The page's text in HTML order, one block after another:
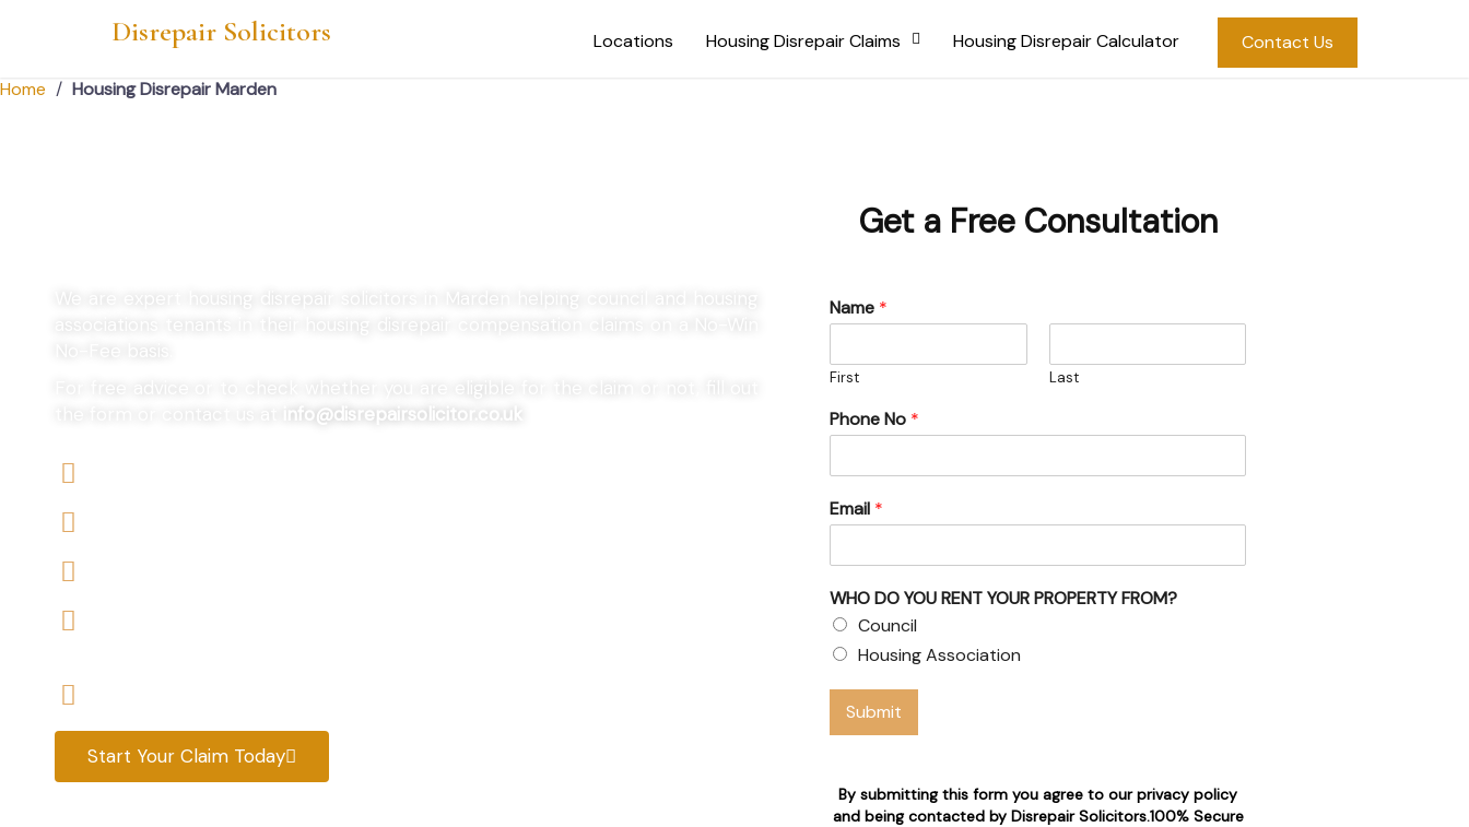
Disrepair Solicitors Locations Housing Disrepair Claims Housing Disrepair Calculator Contact Us
Home / Housing Disrepair Marden
For free advice or to check whether you are eligible for the claim or not, fill out
info@disrepairsolicitor.co.uk
Start Your Claim Today
Get a Free Consultation
Name *
First Last
Phone No *
Email *
WHO DO YOU RENT YOUR PROPERTY FROM?
Council
Housing Association
Submit
By submitting this form you agree to our privacy policy
and being contacted by Disrepair Solicitors.100% Secure